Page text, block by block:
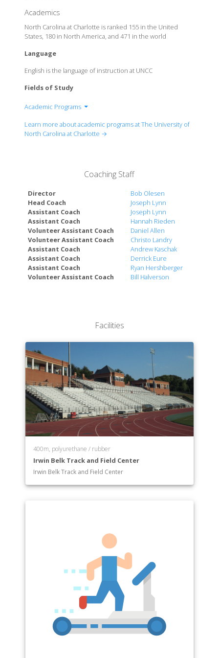
Academics
North Carolina at Charlotte is ranked 155 in the United
States, 180 in North America, and 471 in the world
Language
English is the language of instruction at UNCC
Fields of Study
Academic Programs
College of Arts + Architecture
College of Liberal Arts & Sciences
William States Lee College of Engineering
Learn more about academic programs at The University of
North Carolina at Charlotte →
Coaching Staff
Director
Bob Olesen
Head Coach
Joseph Lynn
Assistant Coach
Joseph Lynn
Assistant Coach
Hannah Rieden
Volunteer Assistant Coach
Daniel Allen
Volunteer Assistant Coach
Christo Landry
Assistant Coach
Andrew Kaschak
Assistant Coach
Derrick Eure
Assistant Coach
Ryan Hershberger
Volunteer Assistant Coach
Bill Halverson
Facilities
400m, polyurethane / rubber
Irwin Belk Track and Field Center
Irwin Belk Track and Field Center